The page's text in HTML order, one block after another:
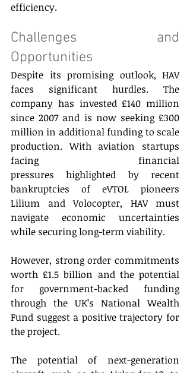
efficiency.
Challenges and
Opportunities
Despite its promising outlook, HAV
faces significant hurdles. The
company has invested £140 million
since 2007 and is now seeking £300
million in additional funding to scale
production. With aviation startups
facing financial
pressures highlighted by recent
bankruptcies of eVTOL pioneers
Lilium and Volocopter, HAV must
navigate economic uncertainties
while securing long-term viability.
However, strong order commitments
worth £1.5 billion and the potential
for government-backed funding
through the UK’s National Wealth
Fund suggest a positive trajectory for
the project.
The potential of next-generation